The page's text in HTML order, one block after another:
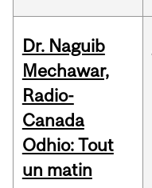
Dr. Naguib
Mechawar,
Radio-
Canada
Odhio: Tout
un matin